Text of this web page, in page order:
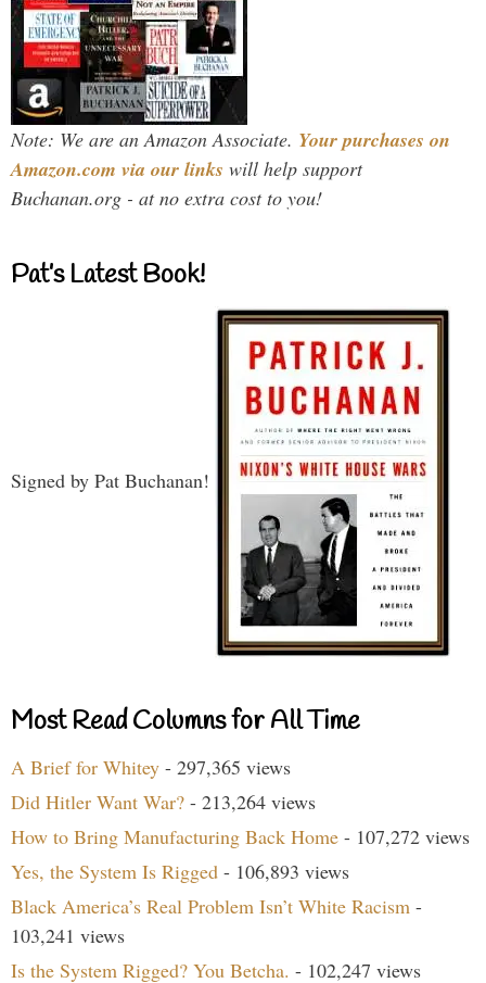
Note: We are an Amazon Associate. Your purchases on
Amazon.com via our links will help support
Buchanan.org - at no extra cost to you!
Pat’s Latest Book!
Signed by Pat Buchanan!
Most Read Columns for All Time
A Brief for Whitey - 297,365 views
Did Hitler Want War? - 213,264 views
How to Bring Manufacturing Back Home - 107,272 views
Yes, the System Is Rigged - 106,893 views
Black America’s Real Problem Isn’t White Racism -
103,241 views
Is the System Rigged? You Betcha. - 102,247 views